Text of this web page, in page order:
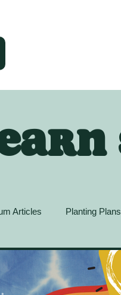
Articles Planting Plans